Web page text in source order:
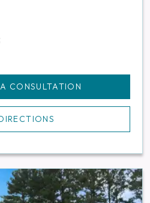
CONSULTATION